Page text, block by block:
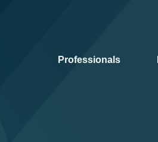
Professionals